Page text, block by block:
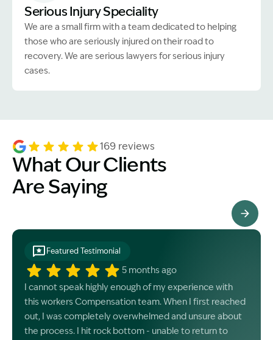
Serious Injury Speciality
We are a small firm with a team dedicated to helping
those who are seriously injured on their road to
recovery. We are serious lawyers for serious injury
cases.
169 reviews
What Our Clients
Are Saying
Featured Testimonial
5 months ago
I cannot speak highly enough of my experience with
this workers Compensation team. When I first reached
out, I was completely overwhelmed and unsure about
the process. I hit rock bottom - unable to return to